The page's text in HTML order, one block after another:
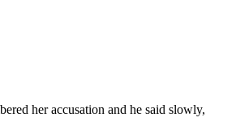
her accusation and he said slowly,